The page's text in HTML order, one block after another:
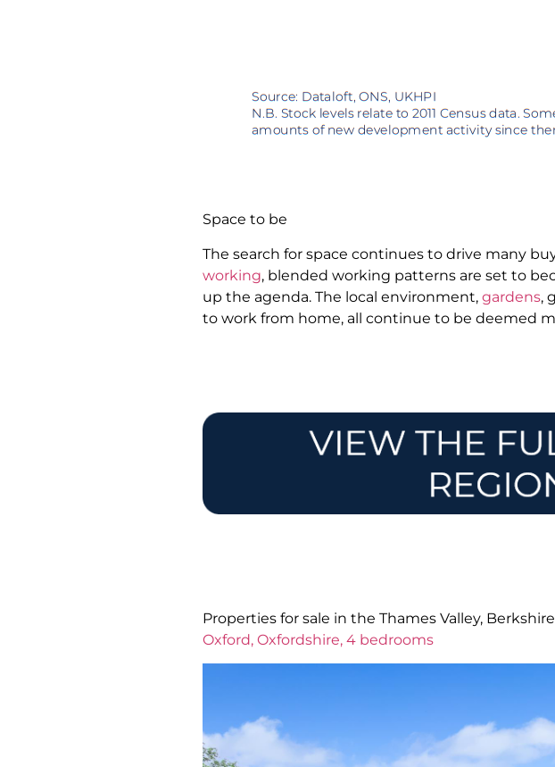
Space to be
The search for space continues to drive many
working, blended working patterns are set to
up the agenda. The local environment, gardens,
to work from home, all continue to be deemed
Properties for sale in the Thames Valley,
Oxford, Oxfordshire, 4 bedrooms